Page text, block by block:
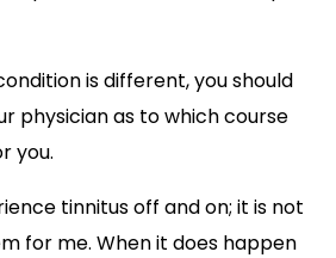
is different, you should
physician as to which course
you.
tinnitus off and on; it is not
for me. When it does happen